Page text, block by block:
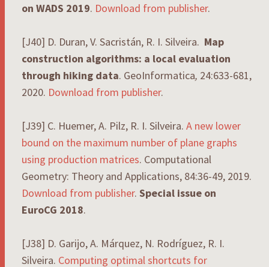
on WADS 2019. Download from publisher.
[J40] D. Duran, V. Sacristán, R. I. Silveira. Map
construction algorithms: a local evaluation
through hiking data. GeoInformatica, 24:633-681,
2020. Download from publisher.
[J39] C. Huemer, A. Pilz, R. I. Silveira. A new lower
bound on the maximum number of plane graphs
using production matrices. Computational
Geometry: Theory and Applications, 84:36-49, 2019.
Download from publisher. Special issue on
EuroCG 2018.
[J38] D. Garijo, A. Márquez, N. Rodríguez, R. I.
Silveira. Computing optimal shortcuts for